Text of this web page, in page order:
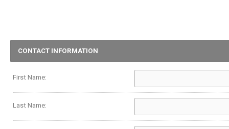
CONTACT INFORMATION
First Name:
Last Name: